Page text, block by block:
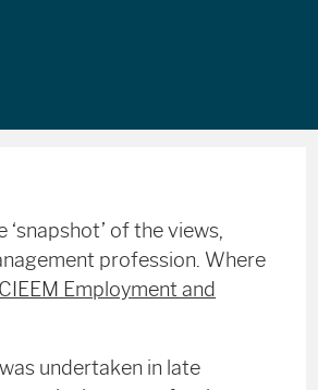
of the views,
profession. Where
Employment and
undertaken in late